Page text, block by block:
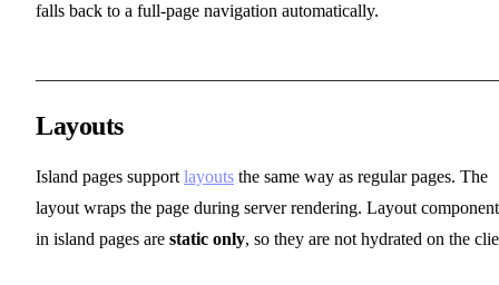
falls back to a full-page navigation automatically.
Layouts
Island pages support layouts the same way as regular pages. The
layout wraps the page during server rendering. Layout
in island pages are static only, so they are not hydrated on the